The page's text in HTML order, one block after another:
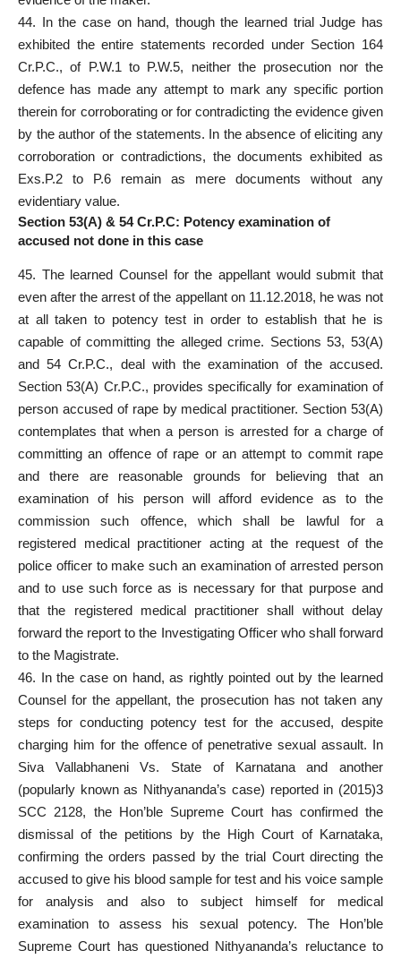
44. In the case on hand, though the learned trial Judge has
exhibited the entire statements recorded under Section 164
Cr.P.C., of P.W.1 to P.W.5, neither the prosecution nor the
defence has made any attempt to mark any specific portion
therein for corroborating or for contradicting the evidencegiven
by the author of the statements. In the absence of eliciting any
corroboration or contradictions, the documents exhibited as
Exs.P.2 to P.6 remain as mere documents without any
evidentiary value.
Section 53(A) & 54 Cr.P.C: Potency examination of
accused not done in this case
45. The learned Counsel for the appellant would submit that
even after the arrest of the appellant on 11.12.2018, he was not
at all taken to potency test in order to establish that he is
capable of committing the alleged crime. Sections 53, 53(A)
and 54 Cr.P.C., deal with the examination of the accused.
Section 53(A) Cr.P.C., provides specifically for examination of
person accused of rape by medical practitioner. Section 53(A)
contemplates that when a person is arrested for a charge of
committing an offence of rape or an attempt to commit rape
and there are reasonable grounds for believing that an
examination of his person will afford evidence as to the
commission such offence, which shall be lawful for a
registered medical practitioner acting at the request of the
police officerto make such an examination of arrested person
and to use such force as is necessary for that purpose and
that the registered medical practitioner shall without delay
forward the report to the Investigating Officer who shall forward
to the Magistrate.
46. In the case on hand, as rightly pointed out by the learned
Counsel for the appellant, the prosecution has not taken any
steps for conducting potency test for the accused, despite
charging him for the offence of penetrative sexual assault. In
Siva Vallabhaneni Vs. State of Karnatana and another
(popularly known as Nithyananda’s case) reported in (2015)3
SCC 2128, the Hon’ble Supreme Court has confirmed the
dismissal of the petitions by the High Court of Karnataka,
confirming theorders passed by the trial Court directing the
accused to give his blood sample for test and his voice sample
for analysis and also to subject himself for medical
examination to assess his sexual potency. The Hon’ble
Supreme Court has questioned Nithyananda’s reluctance to